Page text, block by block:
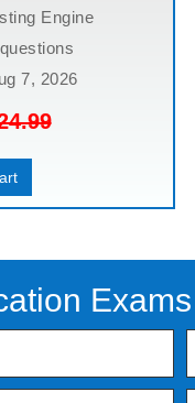
Engine
7, 2026
Exams